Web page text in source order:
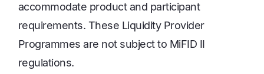
accommodate product and participant
requirements. These Liquidity Provider
Programmes are not subject to MiFID II
regulations.